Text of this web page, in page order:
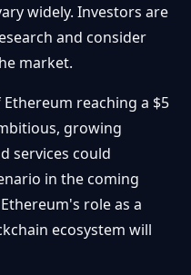
widely. Investors are
and consider
market.
reaching a $5
growing
services could
in the coming
role as a
ecosystem will